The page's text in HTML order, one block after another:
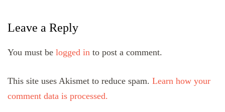
Leave a Reply
You must be logged in to post a comment.
This site uses Akismet to reduce spam. Learn how your
comment data is processed.